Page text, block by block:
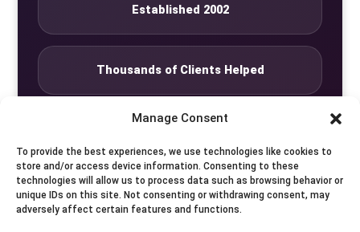
Manage Consent
To provide the best experiences, we use technologies like cookies to
store and/or access device information. Consenting to these
technologies will allow us to process data such as browsing behavior or
unique IDs on this site. Not consenting or withdrawing consent, may
adversely affect certain features and functions.
Established 2002
Thousands of Clients Helped
Private Studio